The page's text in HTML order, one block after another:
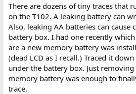
There are dozens of tiny traces that
on the T102. A leaking battery can
Also, leaking AA batteries can cause
battery box. I had one recently
are a new memory battery was
(dead LCD as I recall.) Traced it
under the battery box. Just removing
memory battery was enough to
trace.